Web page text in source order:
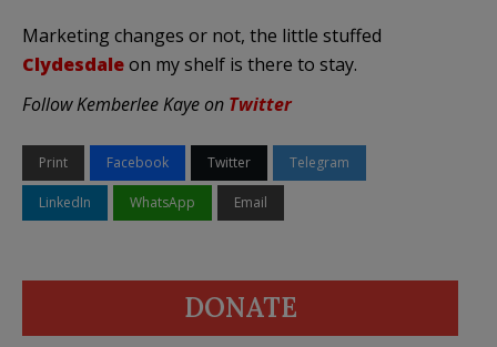
Marketing changes or not, the little stuffed
Clydesdaleon my shelf is there to stay.
Follow Kemberlee Kaye on Twitter
Print Facebook Twitter Telegram
LinkedIn WhatsApp Email
DONATE